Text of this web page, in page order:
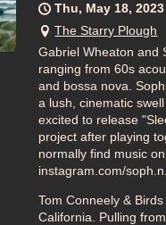
Thu, May 18, 2023
The Starry Plough
Gabriel Wheaton and
ranging from 60s
and bossa nova.
a lush, cinematic
excited to release
project after playing
normally find music
instagram.com/
Tom Conneely &
California. Pulling